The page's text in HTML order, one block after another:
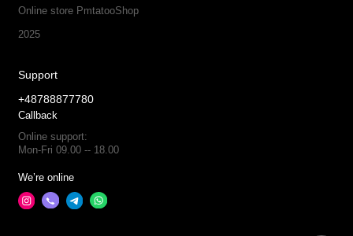
Online store PmtatooShop
2025
Support
+48788877780
Callback
Online support:
Mon-Fri 09.00 -- 18.00
We’re online